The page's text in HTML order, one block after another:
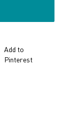
Add to
Pinterest